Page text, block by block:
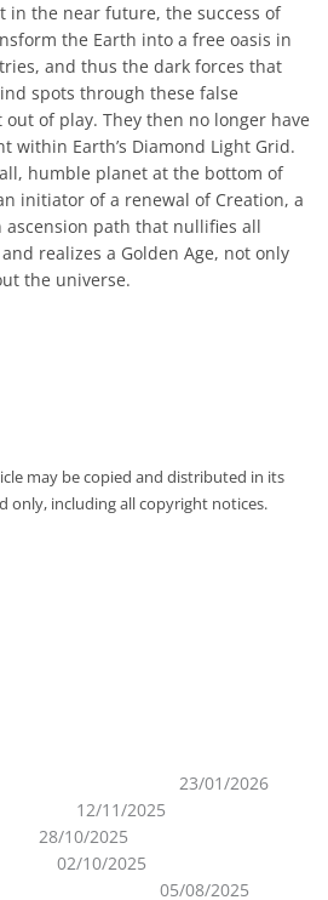
in the near future, the success of
the Earth into a free oasis in
and thus the dark forces that
spots through these false
of play. They then no longer have
within Earth’s Diamond Light Grid.
humble planet at the bottom of
initiator of a renewal of Creation, a
path that nullifies all
realizes a Golden Age, not only
the universe.
may be copied and distributed in its
only, including all copyright notices.
23/01/2026
12/11/2025
28/10/2025
02/10/2025
05/08/2025